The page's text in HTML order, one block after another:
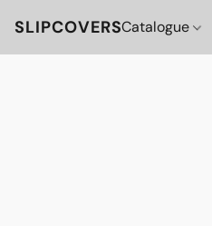
SLIPCOVERSCatalogue